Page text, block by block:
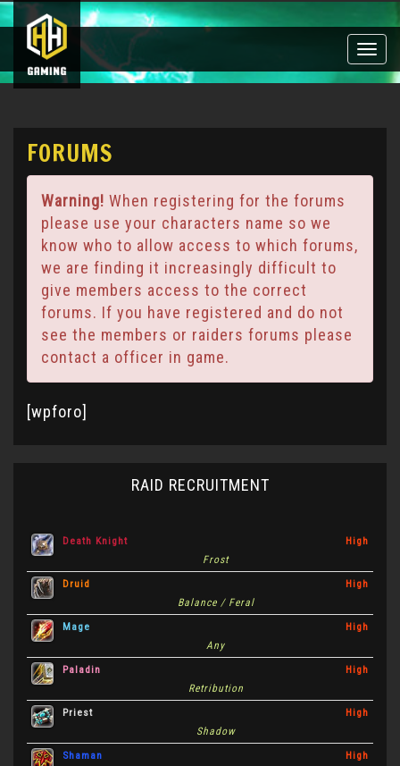
Toggle
FORUMS
Warning! When registering for the forums
please use your characters name so we
know who to allow access to which forums,
we are finding it increasingly difficult to
give members access to the correct
forums. If you have registered and do not
see the members or raiders forums please
contact a officer in game.
[wpforo]
RAID RECRUITMENT
Death Knight
High
Frost
Druid
High
Balance / Feral
Mage
High
Any
Paladin
High
Retribution
Priest
High
Shadow
Shaman
High